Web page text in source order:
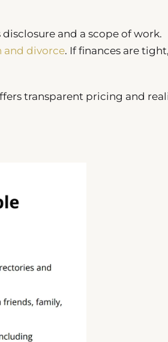
and a scope of work.
and divorce. If finances are
transparent pricing and